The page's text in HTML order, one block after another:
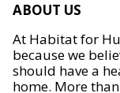
ABOUT US
At Habitat for
because we
should have a
home. More